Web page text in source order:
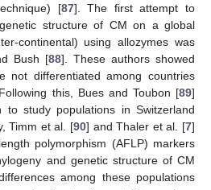
[87]. The first attempt to
structure of CM on a global
continental) using allozymes was
Bush [88]. These authors showed
not differentiated among countries
this, Bues and Toubon [89]
to study populations in Switzerland
Timm et al. [90] and Thaler et al. [7]
polymorphism (AFLP) markers
and genetic structure of CM
among these populations